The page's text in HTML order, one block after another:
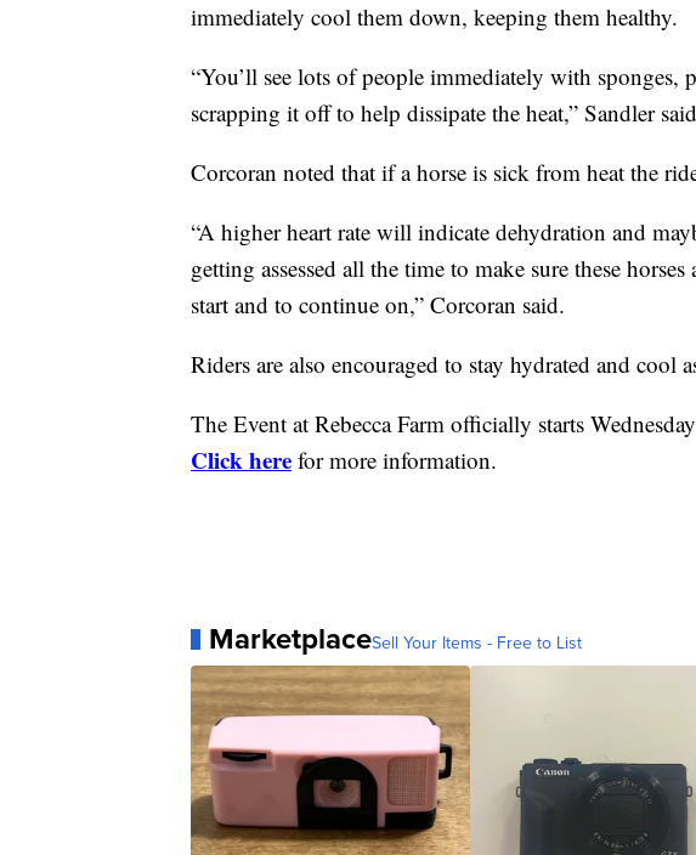
immediately cool them down, keeping them healthy.
“You’ll see lots of people immediately with sponges,
scrapping it off to help dissipate the heat,” Sandler
Corcoran noted that if a horse is sick from heat the
“A higher heart rate will indicate dehydration and
getting assessed all the time to make sure these
start and to continue on,” Corcoran said.
Riders are also encouraged to stay hydrated and cool
The Event at Rebecca Farm officially starts
Click here for more information.
MarketplaceSell Your Items - Free to List